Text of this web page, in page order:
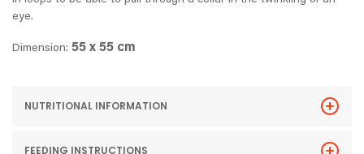
eye.
Dimension: 55 x 55 cm
NUTRITIONAL INFORMATION
FEEDING INSTRUCTIONS